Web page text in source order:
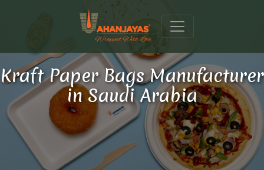
Kraft Paper Bags Manufacturer
in Saudi Arabia